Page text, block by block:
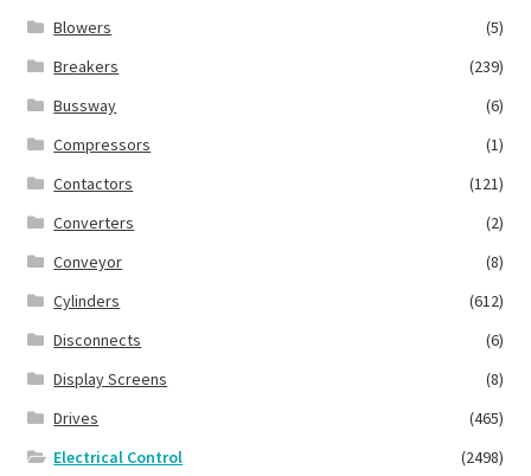
Blowers
(5)
Breakers
(239)
Bussway
(6)
Compressors
(1)
Contactors
(121)
Converters
(2)
Conveyor
(8)
Cylinders
(612)
Disconnects
(6)
Display Screens
(8)
Drives
(465)
Electrical Control
(2498)